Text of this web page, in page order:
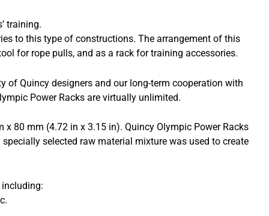
training.
to this type of constructions. The arrangement of this
for rope pulls, and as a rack for training accessories.
of Quincy designers and our long-term cooperation with
Power Racks are virtually unlimited.
80 mm (4.72 in x 3.15 in). Quincy Olympic Power Racks
selected raw material mixture was used to create